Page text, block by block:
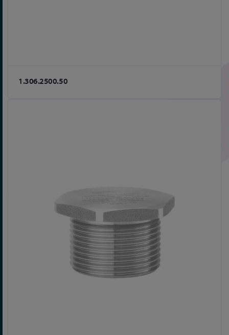
1.306.2500.50